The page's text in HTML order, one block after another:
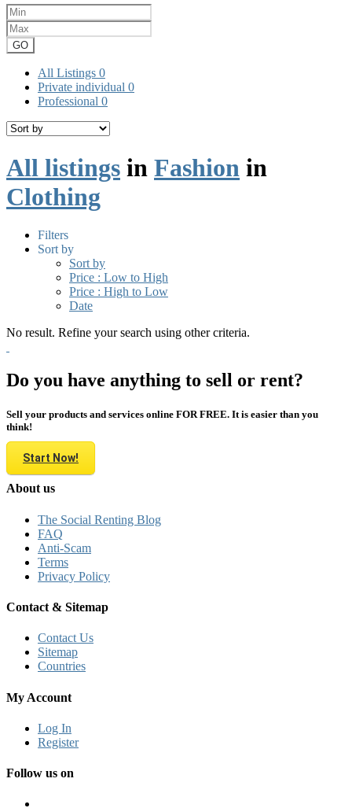
GO
All Listings 0
Private individual 0
Professional 0
All listings in Fashion in
Clothing
Filters
Sort by
Sort by
Price : Low to High
Price : High to Low
Date
No result. Refine your search using other criteria.
Do you have anything to sell or rent?
Sell your products and services online FOR FREE. It is easier than you
think!
Start Now!
About us
The Social Renting Blog
FAQ
Anti-Scam
Terms
Privacy Policy
Contact & Sitemap
Contact Us
Sitemap
Countries
My Account
Log In
Register
Follow us on